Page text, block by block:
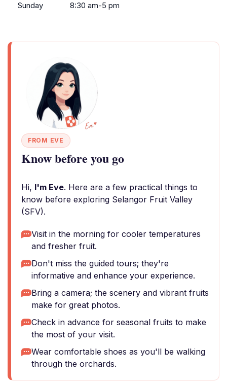
Sunday
8:30 am-5 pm
FROM EVE
Know before you go
Hi, I'm Eve. Here are a few practical things to
know before exploring Selangor Fruit Valley
(SFV).
Visit in the morning for cooler temperatures
and fresher fruit.
Don't miss the guided tours; they're
informative and enhance your experience.
Bring a camera; the scenery and vibrant fruits
make for great photos.
Check in advance for seasonal fruits to make
the most of your visit.
Wear comfortable shoes as you'll be walking
through the orchards.